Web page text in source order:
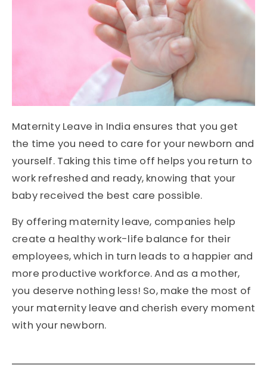
Maternity Leave in India ensures that you get
the time you need to care for your newborn and
yourself. Taking this time off helps you return to
work refreshed and ready, knowing that your
baby received the best care possible.
By offering maternity leave, companies help
create a healthy work-life balance for their
employees, which in turn leads to a happier and
more productive workforce. And as a mother,
you deserve nothing less! So, make the most of
your maternity leave and cherish every moment
with your newborn.